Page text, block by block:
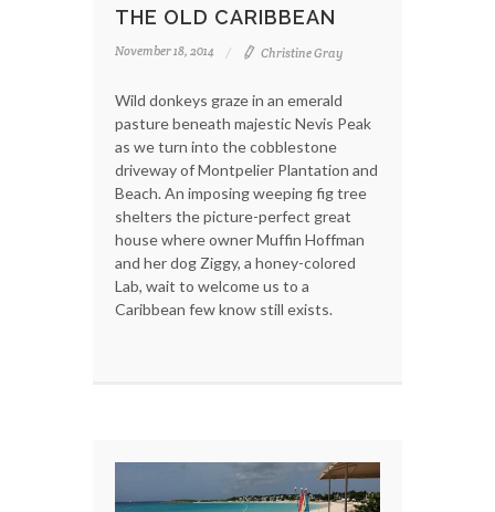
THE OLD CARIBBEAN
November 18, 2014 Christine Gray
Wild donkeys graze in an emerald
pasture beneath majestic Nevis Peak
as we turn into the cobblestone
driveway of Montpelier Plantation and
Beach. An imposing weeping fig tree
shelters the picture-perfect great
house where owner Muffin Hoffman
and her dog Ziggy, a honey-colored
Lab, wait to welcome us to a
Caribbean few know still exists.